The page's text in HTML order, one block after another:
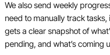
We also send weekly
need to manually track tasks,
gets a clear snapshot of
pending, and what’s coming